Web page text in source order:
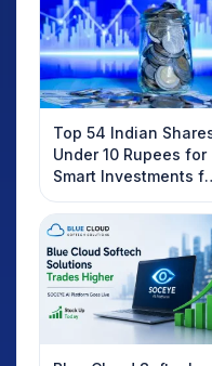
Top 54 Indian
Under 10 Rupees for
Smart Investments
2025